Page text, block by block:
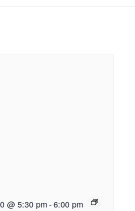
@ 5:30 pm-6:00 pm